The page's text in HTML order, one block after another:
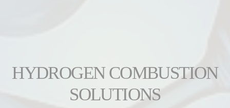
HYDROGEN COMBUSTION
SOLUTIONS